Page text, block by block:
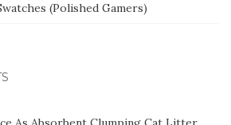
(Polished Gamers)